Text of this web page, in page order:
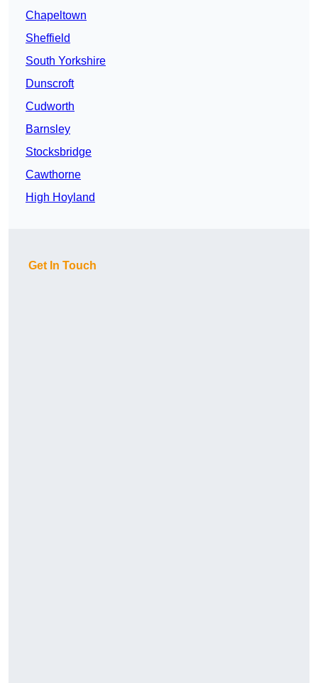
Chapeltown
Sheffield
South Yorkshire
Dunscroft
Cudworth
Barnsley
Stocksbridge
Cawthorne
High Hoyland
Get In Touch